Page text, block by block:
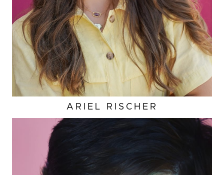
ARIEL RISCHER